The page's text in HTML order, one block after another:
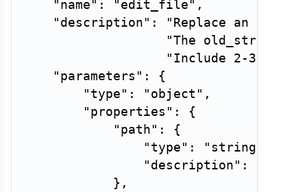
"name" : "edit_file" ,
"description" :
"Replace an
"The old_string
"Include 2-3 lines
"parameters" :
{
"type" : "object" ,
"properties" :
{
"path" :
{
"type" : "string"
"description" :
} ,